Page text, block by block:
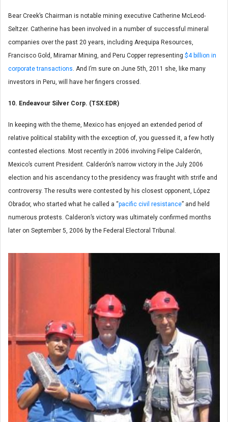
Bear Creek’s Chairman is notable mining executive Catherine McLeod-
Seltzer. Catherine has been involved in a number of successful mineral
companies over the past 20 years, including Arequipa Resources,
Francisco Gold, Miramar Mining, and Peru Copper representing $4 billion in
corporate transactions. And I’m sure on June 5th, 2011 she, like many
investors in Peru, will have her fingers crossed.
10. Endeavour Silver Corp. (TSX:EDR)
In keeping with the theme, Mexico has enjoyed an extended period of
relative political stability with the exception of, you guessed it, a few hotly
contested elections. Most recently in 2006 involving Felipe Calderón,
Mexico’s current President. Calderón’s narrow victory in the July 2006
election and his ascendancy to the presidency was fraught with strife and
controversy. The results were contested by his closest opponent, López
Obrador, who started what he called a “pacific civil resistance” and held
numerous protests. Calderon’s victory was ultimately confirmed months
later on September 5, 2006 by the Federal Electoral Tribunal.